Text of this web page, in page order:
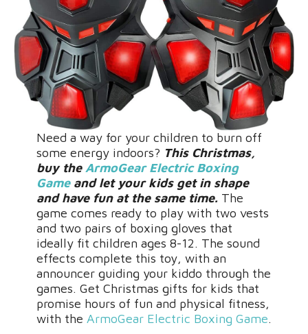
Need a way for your children to burn off
some energy indoors? This Christmas,
buy theArmoGear Electric Boxing
Gameand let your kids get in shape
and have fun at the same time.The
game comes ready to play with two vests
and two pairs of boxing gloves that
ideally fit children ages 8-12. The sound
effects complete this toy, with an
announcer guiding your kiddo through the
games. Get Christmas gifts for kids that
promise hours of fun and physical fitness,
with the ArmoGear Electric Boxing Game.